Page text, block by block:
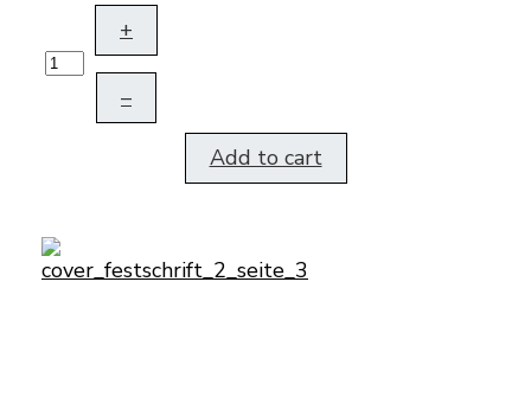
+
–
Add to cart